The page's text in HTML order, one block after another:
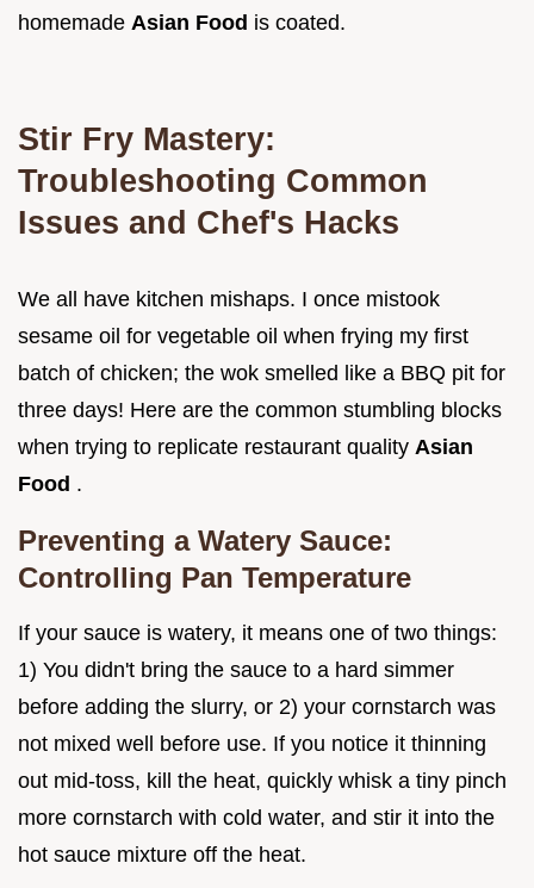
homemade Asian Food is coated.
Stir Fry Mastery:
Troubleshooting Common
Issues and Chef's Hacks
We all have kitchen mishaps. I once mistook
sesame oil for vegetable oil when frying my first
batch of chicken; the wok smelled like a BBQ pit for
three days! Here are the common stumbling blocks
when trying to replicate restaurant quality Asian
Food .
Preventing a Watery Sauce:
Controlling Pan Temperature
If your sauce is watery, it means one of two things:
1) You didn't bring the sauce to a hard simmer
before adding the slurry, or 2) your cornstarch was
not mixed well before use. If you notice it thinning
out mid-toss, kill the heat, quickly whisk a tiny pinch
more cornstarch with cold water, and stir it into the
hot sauce mixture off the heat.